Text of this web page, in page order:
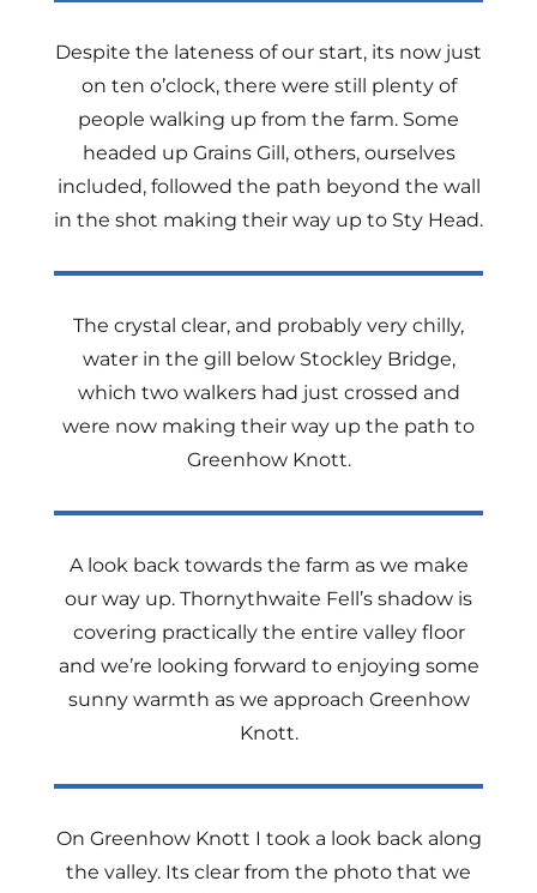
Despite the lateness of our start, its now just
on ten o’clock, there were still plenty of
people walking up from the farm. Some
headed up Grains Gill, others, ourselves
included, followed the path beyond the wall
in the shot making their way up to Sty Head.
The crystal clear, and probably very chilly,
water in the gill below Stockley Bridge,
which two walkers had just crossed and
were now making their way up the path to
Greenhow Knott.
A look back towards the farm as we make
our way up. Thornythwaite Fell’s shadow is
covering practically the entire valley floor
and we’re looking forward to enjoying some
sunny warmth as we approach Greenhow
Knott.
On Greenhow Knott I took a look back along
the valley. Its clear from the photo that we